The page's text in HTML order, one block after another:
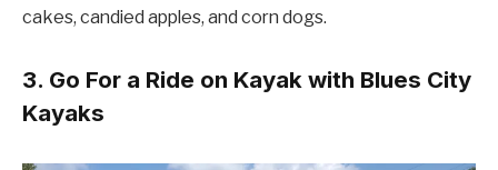
cakes, candied apples, and corn dogs.
3. Go For a Ride on Kayak with Blues City
Kayaks